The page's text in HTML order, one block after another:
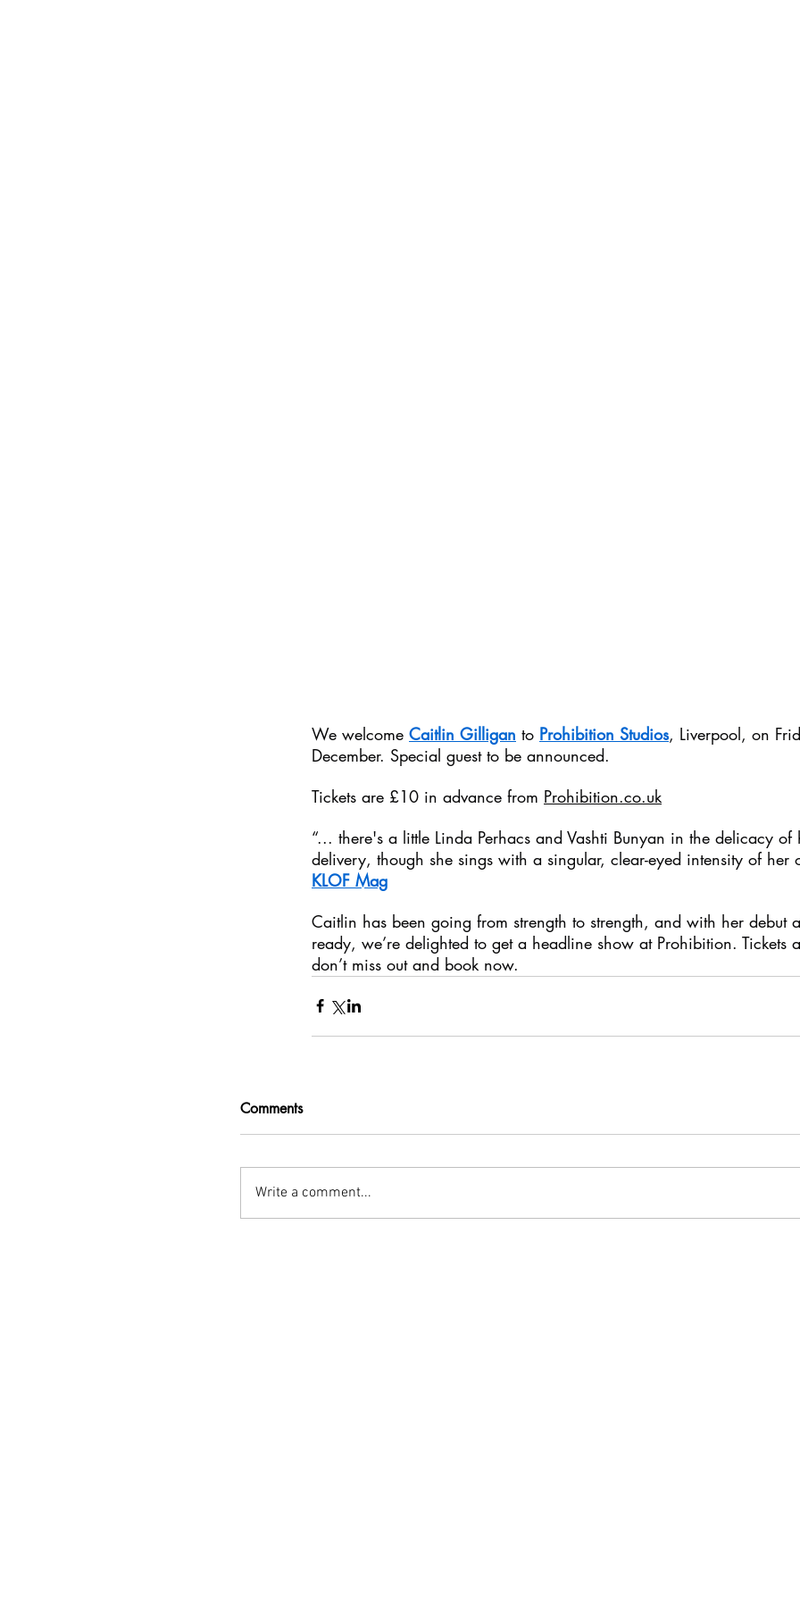
We welcome Caitlin Gilligan to Prohibition Studios, Liverpool, on
December. Special guest to be announced.
Tickets are £10 in advance from Prohibition.co.uk
“... there's a little Linda Perhacs and Vashti Bunyan in the delicacy of
delivery, though she sings with a singular, clear-eyed intensity of her
KLOF Mag
Caitlin has been going from strength to strength, and with her debut
ready, we’re delighted to get a headline show at Prohibition. Tickets
don’t miss out and book now.
Comments
Write a comment...